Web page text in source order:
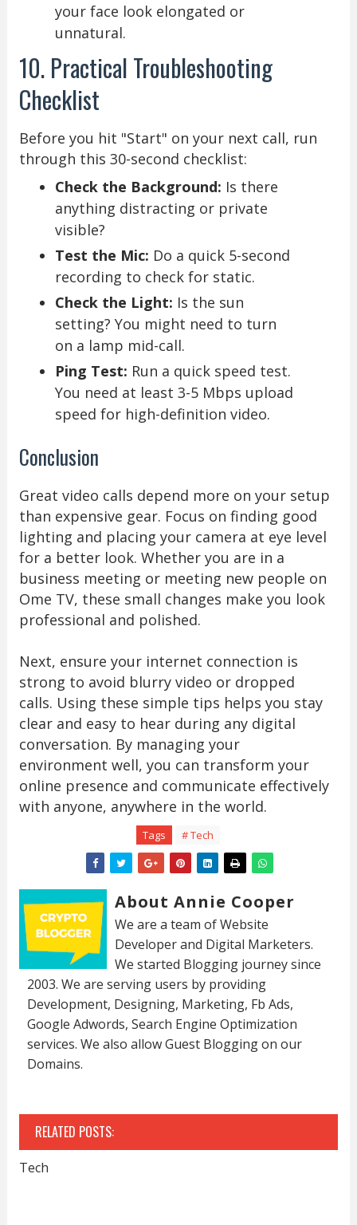
your face look elongated or
unnatural.
10. Practical Troubleshooting
Checklist
Before you hit "Start" on your next call, run
through this 30-second checklist:
Check the Background: Is there
anything distracting or private
visible?
Test the Mic: Do a quick 5-second
recording to check for static.
Check the Light: Is the sun
setting? You might need to turn
on a lamp mid-call.
Ping Test: Run a quick speed test.
You need at least 3-5 Mbps upload
speed for high-definition video.
Conclusion
Great video calls depend more on your setup
than expensive gear. Focus on finding good
lighting and placing your camera at eye level
for a better look. Whether you are in a
business meeting or meeting new people on
Ome TV, these small changes make you look
professional and polished.
Next, ensure your internet connection is
strong to avoid blurry video or dropped
calls. Using these simple tips helps you stay
clear and easy to hear during any digital
conversation. By managing your
environment well, you can transform your
online presence and communicate effectively
with anyone, anywhere in the world.
Tags # Tech
About Annie Cooper
We are a team of Website
Developer and Digital Marketers.
We started Blogging journey since
2003. We are serving users by providing
Development, Designing, Marketing, Fb Ads,
Google Adwords, Search Engine Optimization
services. We also allow Guest Blogging on our
Domains.
RELATED POSTS:
Tech